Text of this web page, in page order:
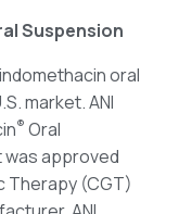
Suspension
oral
market. ANI
® Oral
was approved
Therapy (CGT)